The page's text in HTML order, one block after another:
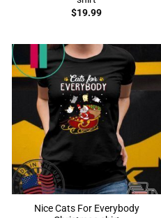
$19.99
Nice Cats For Everybody